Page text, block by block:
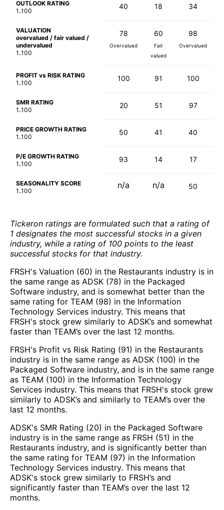
OUTLOOK RATING
1..100
40 18 34
VALUATION
overvalued / fair valued /
undervalued
1..100
78
Overvalued
60
Fair
valued
98
Overvalued
PROFIT vs RISK RATING
1..100
100 91 100
SMR RATING
1..100
20 51 97
PRICE GROWTH RATING
1..100
50 41 40
P/E GROWTH RATING
1..100
93 14 17
SEASONALITY SCORE
1..100
n/a n/a 50
Tickeron ratings are formulated such that a rating of
1 designates the most successful stocks in a given
industry, while a rating of 100 points to the least
successful stocks for that industry.
FRSH's Valuation (60) in the Restaurants industry is in
the same range as ADSK (78) in the Packaged
Software industry, and is somewhat better than the
same rating for TEAM (98) in the Information
Technology Services industry. This means that
FRSH's stock grew similarly to ADSK’s and somewhat
faster than TEAM’s over the last 12 months.
FRSH's Profit vs Risk Rating (91) in the Restaurants
industry is in the same range as ADSK (100) in the
Packaged Software industry, and is in the same range
as TEAM (100) in the Information Technology
Services industry. This means that FRSH's stock grew
similarly to ADSK’s and similarly to TEAM’s over the
last 12 months.
ADSK's SMR Rating (20) in the Packaged Software
industry is in the same range as FRSH (51) in the
Restaurants industry, and is significantly better than
the same rating for TEAM (97) in the Information
Technology Services industry. This means that
ADSK's stock grew similarly to FRSH’s and
significantly faster than TEAM’s over the last 12
months.